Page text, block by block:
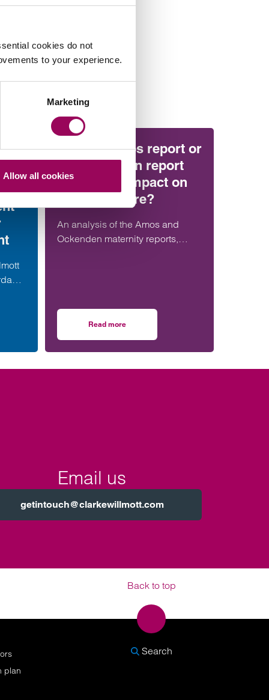
cookies do not
to your experience.
Marketing
Allow all cookies
in
Will the Amos report or
the Ockenden report
have more impact on
maternity care?
An analysis of the Amos and
Ockenden maternity reports,
outcomes across the NHS.
Read more
Email us
getintouch@clarkewillmott.com
Back to top
Search
plan